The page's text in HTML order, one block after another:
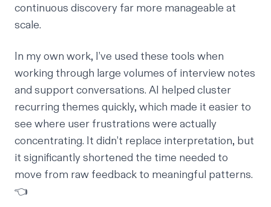
continuous discovery far more manageable at
scale.
In my own work, I’ve used these tools when
working through large volumes of interview notes
and support conversations. AI helped cluster
recurring themes quickly, which made it easier to
see where user frustrations were actually
concentrating. It didn’t replace interpretation, but
it significantly shortened the time needed to
move from raw feedback to meaningful patterns.
👈